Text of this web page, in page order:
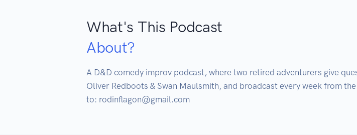
What's This Podcast
About?
A D&D comedy improv podcast, where two retired adventurers give
Oliver Redboots & Swan Maulsmith, and broadcast every week from